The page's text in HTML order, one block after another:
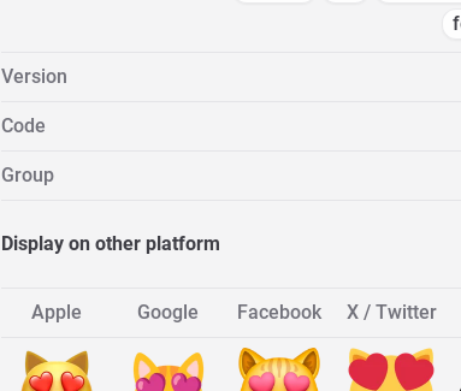
Version
Code
Group
Display on other platform
Apple Google Facebook X / Twitter